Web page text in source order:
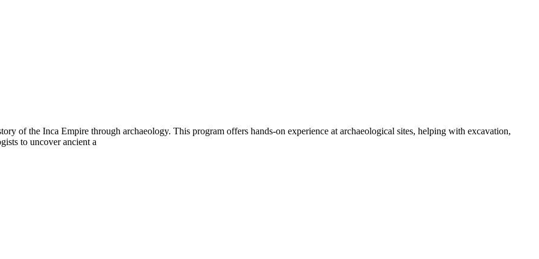
of the Inca Empire through archaeology. This program offers hands-on experience at archaeological sites, helping with excavation,
to uncover ancient a